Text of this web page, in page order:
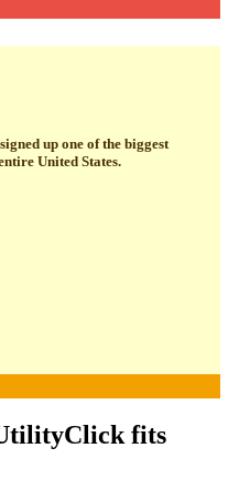
up one of the biggest
United States.
fits